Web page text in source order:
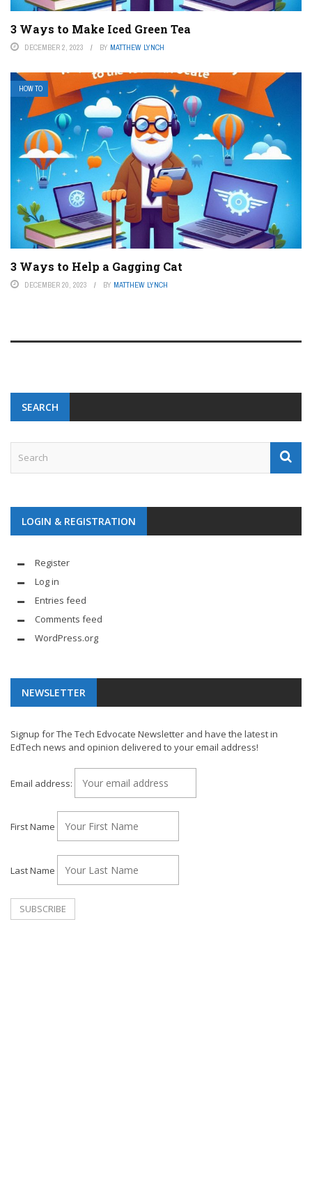
3 Ways to Make Iced Green Tea
DECEMBER 2, 2023 BY MATTHEW LYNCH
HOW TO
3 Ways to Help a Gagging Cat
DECEMBER 20, 2023 BY MATTHEW LYNCH
SEARCH
LOGIN & REGISTRATION
Register
Log in
Entries feed
Comments feed
WordPress.org
NEWSLETTER
Signup for The Tech Edvocate Newsletter and have the latest in
EdTech news and opinion delivered to your email address!
Email address:
First Name
Last Name